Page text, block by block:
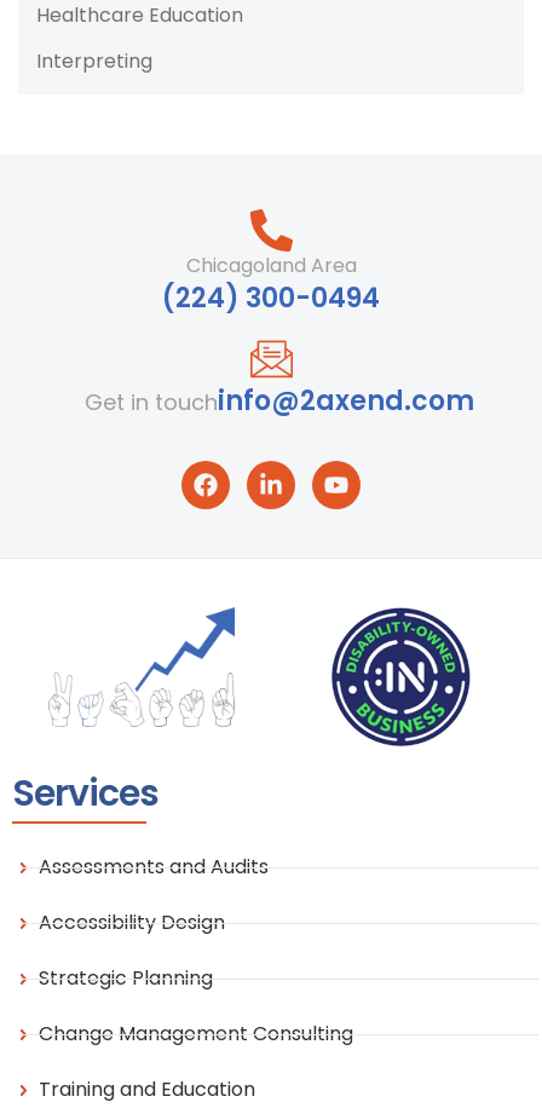
Healthcare Education
Interpreting
Chicagoland Area
‪(224) 300-0494‬
Get in touchinfo@2axend.com
Services
Assessments and Audits
Accessibility Design
Strategic Planning
Change Management Consulting
Training and Education